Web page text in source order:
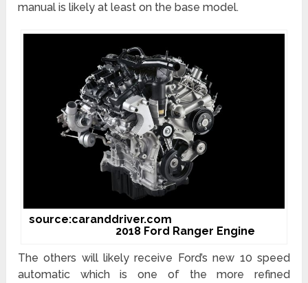
manual is likely at least on the base model.
source:caranddriver.com
2018 Ford Ranger Engine
The others will likely receive Ford’s new 10 speed
automatic which is one of the more refined